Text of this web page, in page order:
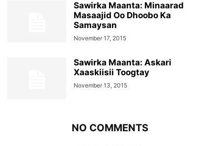
Sawirka Maanta: Minaarad
Masaajid Oo Dhoobo Ka
Samaysan
November 17, 2015
Sawirka Maanta: Askari
Xaaskiisii Toogtay
November 13, 2015
NO COMMENTS